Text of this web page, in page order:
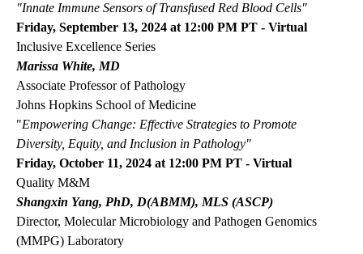
"Innate Immune Sensors of Transfused Red Blood Cells"
Friday, September 13, 2024 at 12:00 PM PT - Virtual
Inclusive Excellence Series
Marissa White, MD
Associate Professor of Pathology
Johns Hopkins School of Medicine
"Empowering Change: Effective Strategies to Promote
Diversity, Equity, and Inclusion in Pathology"
Friday, October 11, 2024 at 12:00 PM PT - Virtual
Quality M&M
Shangxin Yang, PhD, D(ABMM), MLS (ASCP)
Director, Molecular Microbiology and Pathogen Genomics
(MMPG) Laboratory